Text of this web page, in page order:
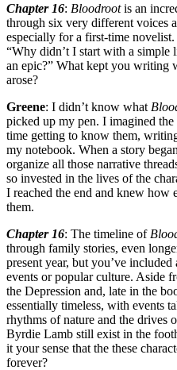
Chapter 16: Bloodrootis an
through six very different voices
especially for a first-time
“Why didn’t I start with a simple
an epic?” What kept you writing
arose?
Greene: I didn’t know what
picked up my pen. I imagined
time getting to know them,
my notebook. When a story
organize all those narrative
so invested in the lives of the
I reached the end and knew
them.
Chapter 16: The timeline of
through family stories, even
present year, but you’ve
events or popular culture. Aside
the Depression and, late in the
essentially timeless, with events
rhythms of nature and the drives
Byrdie Lamb still exist in the
it your sense that the these
forever?